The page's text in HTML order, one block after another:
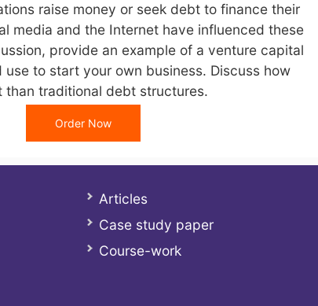
raise money or seek debt to finance their
media and the Internet have influenced these
provide an example of a venture capital
to start your own business. Discuss how
traditional debt structures.
Order Now
Articles
Case study paper
Course-work